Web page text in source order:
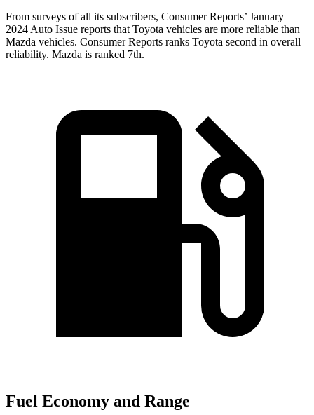
From surveys of all its subscribers, Consumer Reports’ January
2024 Auto Issue reports that Toyota vehicles are more reliable than
Mazda vehicles. Consumer Reports ranks Toyota second in overall
reliability. Mazda is ranked 7th.
Fuel Economy and Range